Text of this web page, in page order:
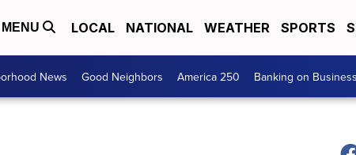
MENU LOCAL NATIONAL WEATHER SPORTS
News Good Neighbors America 250 Banking on Business